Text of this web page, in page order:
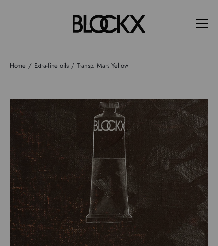
Home Extra-fine oils Transp. Mars Yellow